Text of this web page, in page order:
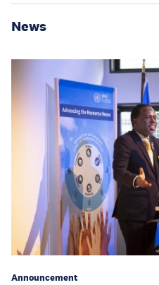
News
Announcement